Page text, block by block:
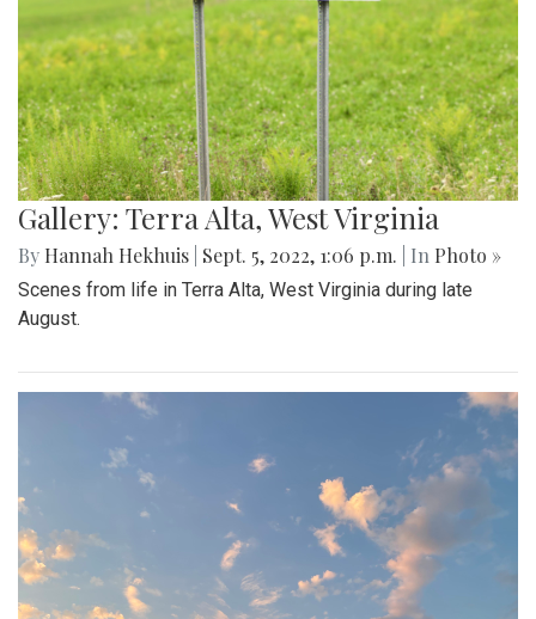
Gallery: Terra Alta, West Virginia
By Hannah Hekhuis Sept. 5, 2022, 1:06 p.m. | In Photo »
Scenes from life in Terra Alta, West Virginia during late
August.